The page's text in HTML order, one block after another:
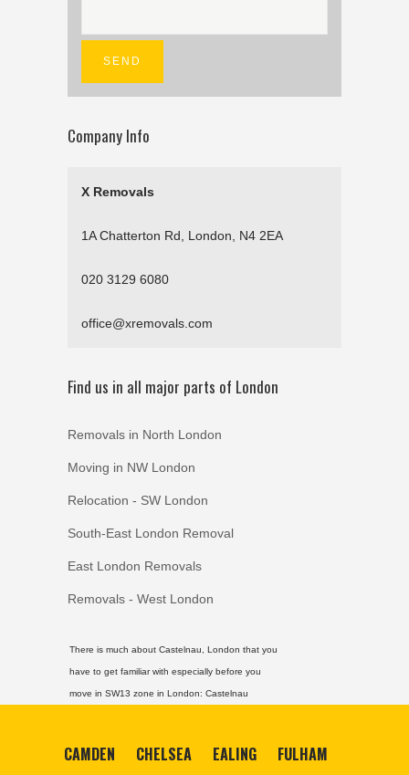
Company Info
X Removals
1A Chatterton Rd, London, N4 2EA
020 3129 6080
office@xremovals.com
Find us in all major parts of London
Removals in North London
Moving in NW London
Relocation - SW London
South-East London Removal
East London Removals
Removals - West London
There is much about Castelnau, London that you
have to get familiar with especially before you
move in SW13 zone in London: Castelnau
CAMDEN CHELSEA EALING
FULHAM